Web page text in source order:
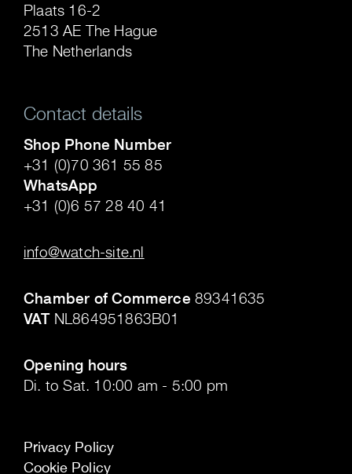
Plaats 16-2
2513 AE The Hague
The Netherlands
Contact details
Shop Phone Number
+31 (0)70 361 55 85
WhatsApp
+31 (0)6 57 28 40 41
info@watch-site.nl
Chamber of Commerce 89341635
VATNL864951863B01
Opening hours
Di. to Sat. 10:00 am - 5:00 pm
Privacy Policy
Cookie Policy